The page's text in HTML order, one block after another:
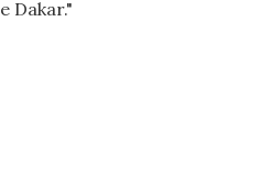
Dakar."